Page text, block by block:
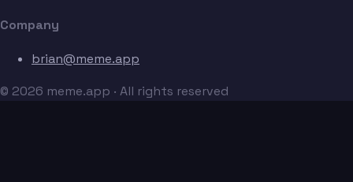
Company
brian@meme.app
© 2026 meme.app · All rights reserved